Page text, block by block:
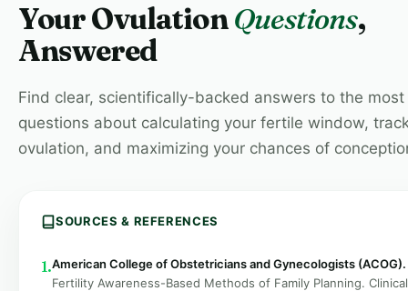
Your OvulationQuestions,
Answered
Find clear, scientifically-backed answers to the most
questions about calculating your fertile window,
ovulation, and maximizing your chances of
SOURCES & REFERENCES
1.American College of Obstetricians and Gynecologists (ACOG).
Fertility Awareness-Based Methods of Family Planning. Clinical